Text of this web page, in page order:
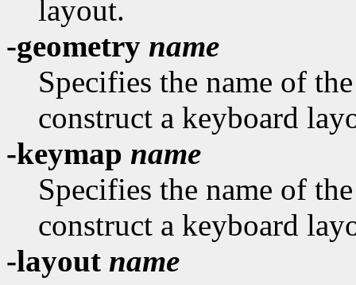
layout.
-geometry name
Specifies the name of
construct a keyboard
-keymap name
Specifies the name of
construct a keyboard
-layout name